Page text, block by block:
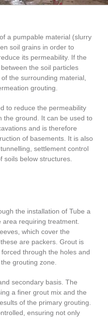
a pumpable material (slurry
soil grains in order to
its permeability. If the
the soil particles
the surrounding material,
grouting.
to reduce the permeability
the ground. It can be used to
and is therefore
of basements. It is also
settlement control
soils below structures.
the installation of Tube a
requiring treatment.
which cover the
are packers. Grout is
through the holes and
grouting zone.
secondary basis. The
a finer grout mix and the
of the primary grouting.
ensuring not only